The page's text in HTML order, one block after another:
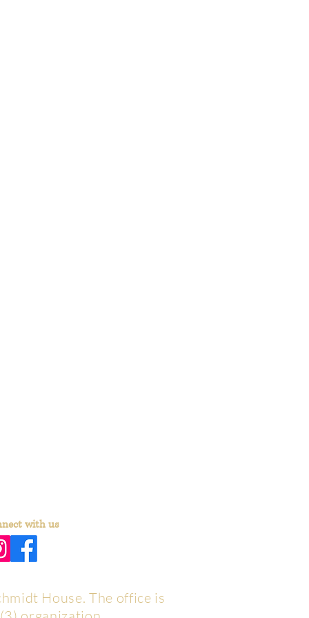
with us
House. The office is